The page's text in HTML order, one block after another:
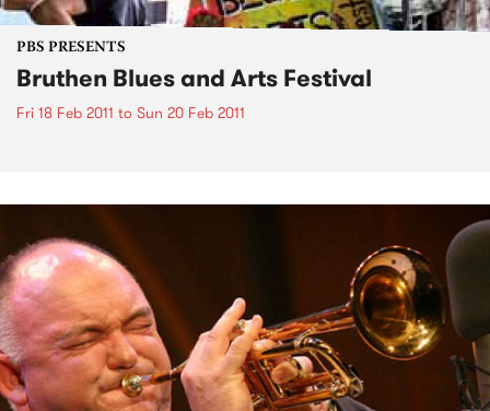
PBS PRESENTS
Bruthen Blues and Arts Festival
Fri 18 Feb 2011 to Sun 20 Feb 2011